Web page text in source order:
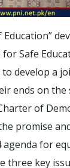
Education”
Safe
develop a
ends on the
of
promise
agenda for
three key